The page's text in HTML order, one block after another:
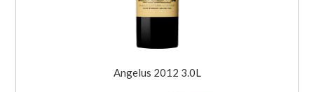
Angelus 2012 3.0L